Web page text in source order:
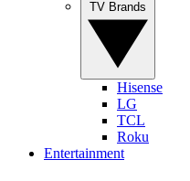
Hisense
LG
TCL
Roku
Entertainment